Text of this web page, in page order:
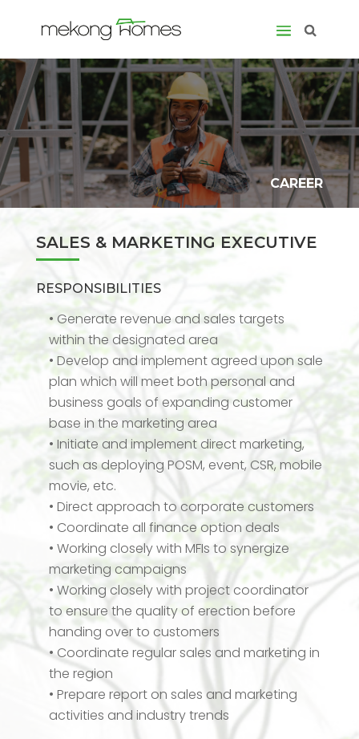
CAREER
SALES & MARKETING EXECUTIVE
RESPONSIBILITIES
• Generate revenue and sales targets
within the designated area
• Develop and implement agreed upon sale
plan which will meet both personal and
business goals of expanding customer
base in the marketing area
• Initiate and implement direct marketing,
such as deploying POSM, event, CSR, mobile
movie, etc.
• Direct approach to corporate customers
• Coordinate all finance option deals
• Working closely with MFIs to synergize
marketing campaigns
• Working closely with project coordinator
to ensure the quality of erection before
handing over to customers
• Coordinate regular sales and marketing in
the region
• Prepare report on sales and marketing
activities and industry trends